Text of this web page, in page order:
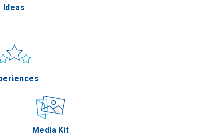
Applications
Media Kit
Ideas